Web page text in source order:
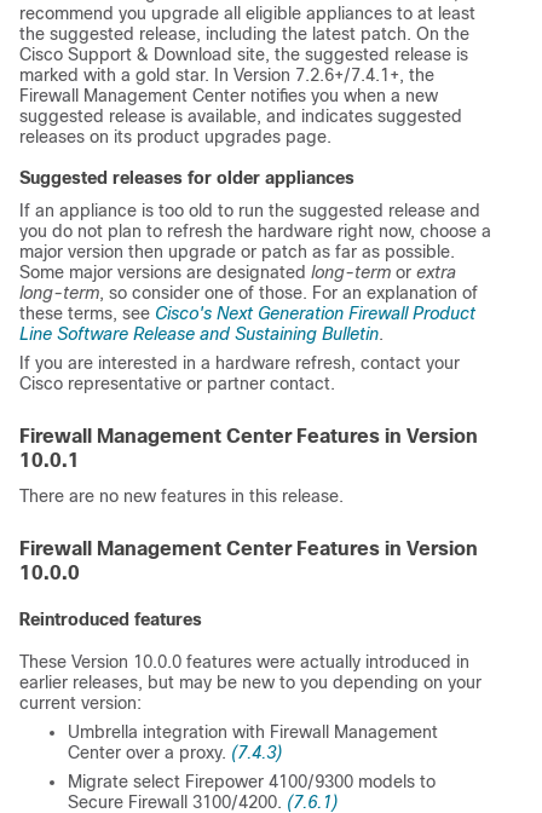
recommend you upgrade all eligible appliances to at least
the suggested release, including the latest patch. On the
Cisco Support & Download site, the suggested release is
marked with a gold star. In Version 7.2.6+/7.4.1+, the
Firewall Management Center notifies you when a new
suggested release is available, and indicates suggested
releases on its product upgrades page.
Suggested releases for older appliances
If an appliance is too old to run the suggested release and
you do not plan to refresh the hardware right now, choose a
major version then upgrade or patch as far as possible.
Some major versions are designated long-term or extra
long-term, so consider one of those. For an explanation of
these terms, see Cisco's Next Generation Firewall Product
Line Software Release and Sustaining Bulletin.
If you are interested in a hardware refresh, contact your
Cisco representative or partner contact.
Firewall Management Center Features in Version
10.0.1
There are no new features in this release.
Firewall Management Center Features in Version
10.0.0
Reintroduced features
These Version 10.0.0 features were actually introduced in
earlier releases, but may be new to you depending on your
current version:
Umbrella integration with Firewall Management
Center over a proxy. (7.4.3)
Migrate select Firepower 4100/9300 models to
Secure Firewall 3100/4200. (7.6.1)